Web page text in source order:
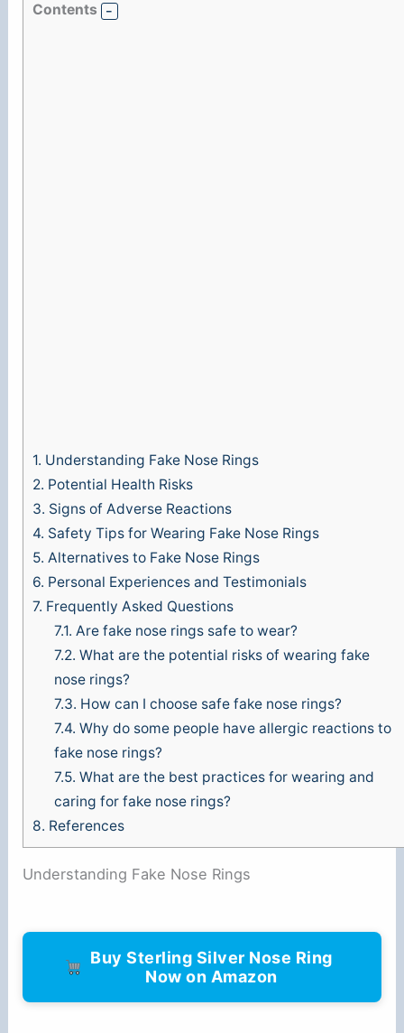
Contents
1. Understanding Fake Nose Rings
2. Potential Health Risks
3. Signs of Adverse Reactions
4. Safety Tips for Wearing Fake Nose Rings
5. Alternatives to Fake Nose Rings
6. Personal Experiences and Testimonials
7. Frequently Asked Questions
7.1. Are fake nose rings safe to wear?
7.2. What are the potential risks of wearing fake
nose rings?
7.3. How can I choose safe fake nose rings?
7.4. Why do some people have allergic reactions to
fake nose rings?
7.5. What are the best practices for wearing and
caring for fake nose rings?
8. References
Understanding Fake Nose Rings
Buy Sterling Silver Nose Ring
Now on Amazon